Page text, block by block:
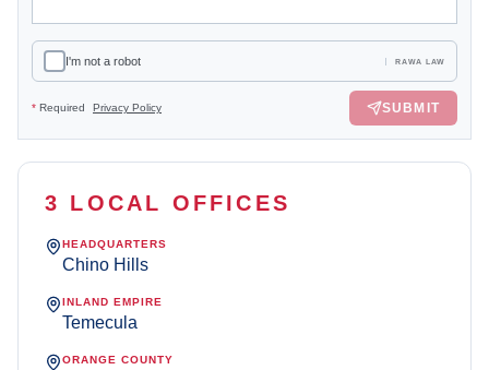
I'm not a robot RAWA LAW
* Required Privacy Policy SUBMIT
3 LOCAL OFFICES
HEADQUARTERS
Chino Hills
INLAND EMPIRE
Temecula
ORANGE COUNTY